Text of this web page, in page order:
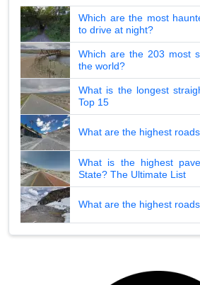
Which are the most
to drive at night?
Which are the 203 most
the world?
What is the longest
Top 15
What are the highest
What is the highest
State? The Ultimate List
What are the highest